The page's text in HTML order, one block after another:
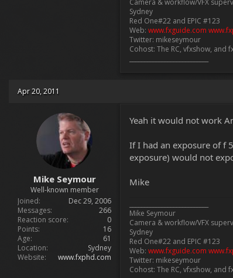
Sydney
Red One#22 and EPIC #123
Web: www.fxguide.com
Twitter: mikeseymour
Cohost: The RC, vfxshow, and
Apr 20, 2011
Mike Seymour
Well-known member
Joined
Dec 29, 2006
Messages
266
Reaction score
0
Points
16
Age
61
Location
Sydney
Website
www.fxphd.com
Yeah it would not work
If I had an exposure of f
exposure) would not
Mike
Mike Seymour
Camera & workflow/VFX
Sydney
Red One#22 and EPIC #123
Web: www.fxguide.com
Twitter: mikeseymour
Cohost: The RC, vfxshow, and